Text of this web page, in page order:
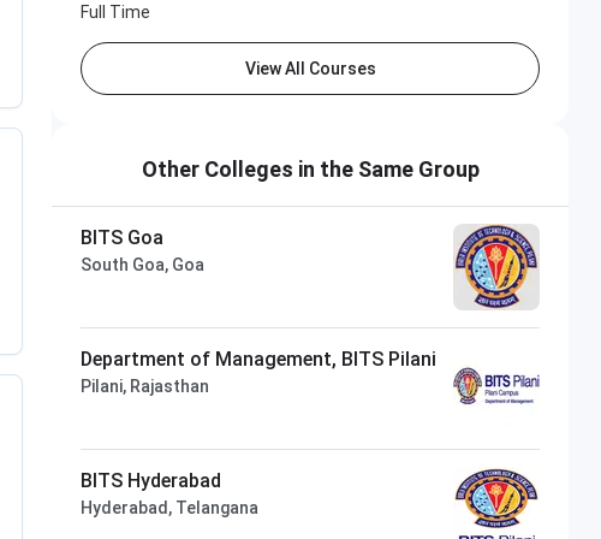
Full Time
View All Courses
Other Colleges in the Same Group
BITS Goa
South Goa, Goa
Department of Management, BITS Pilani
Pilani, Rajasthan
BITS Hyderabad
Hyderabad, Telangana